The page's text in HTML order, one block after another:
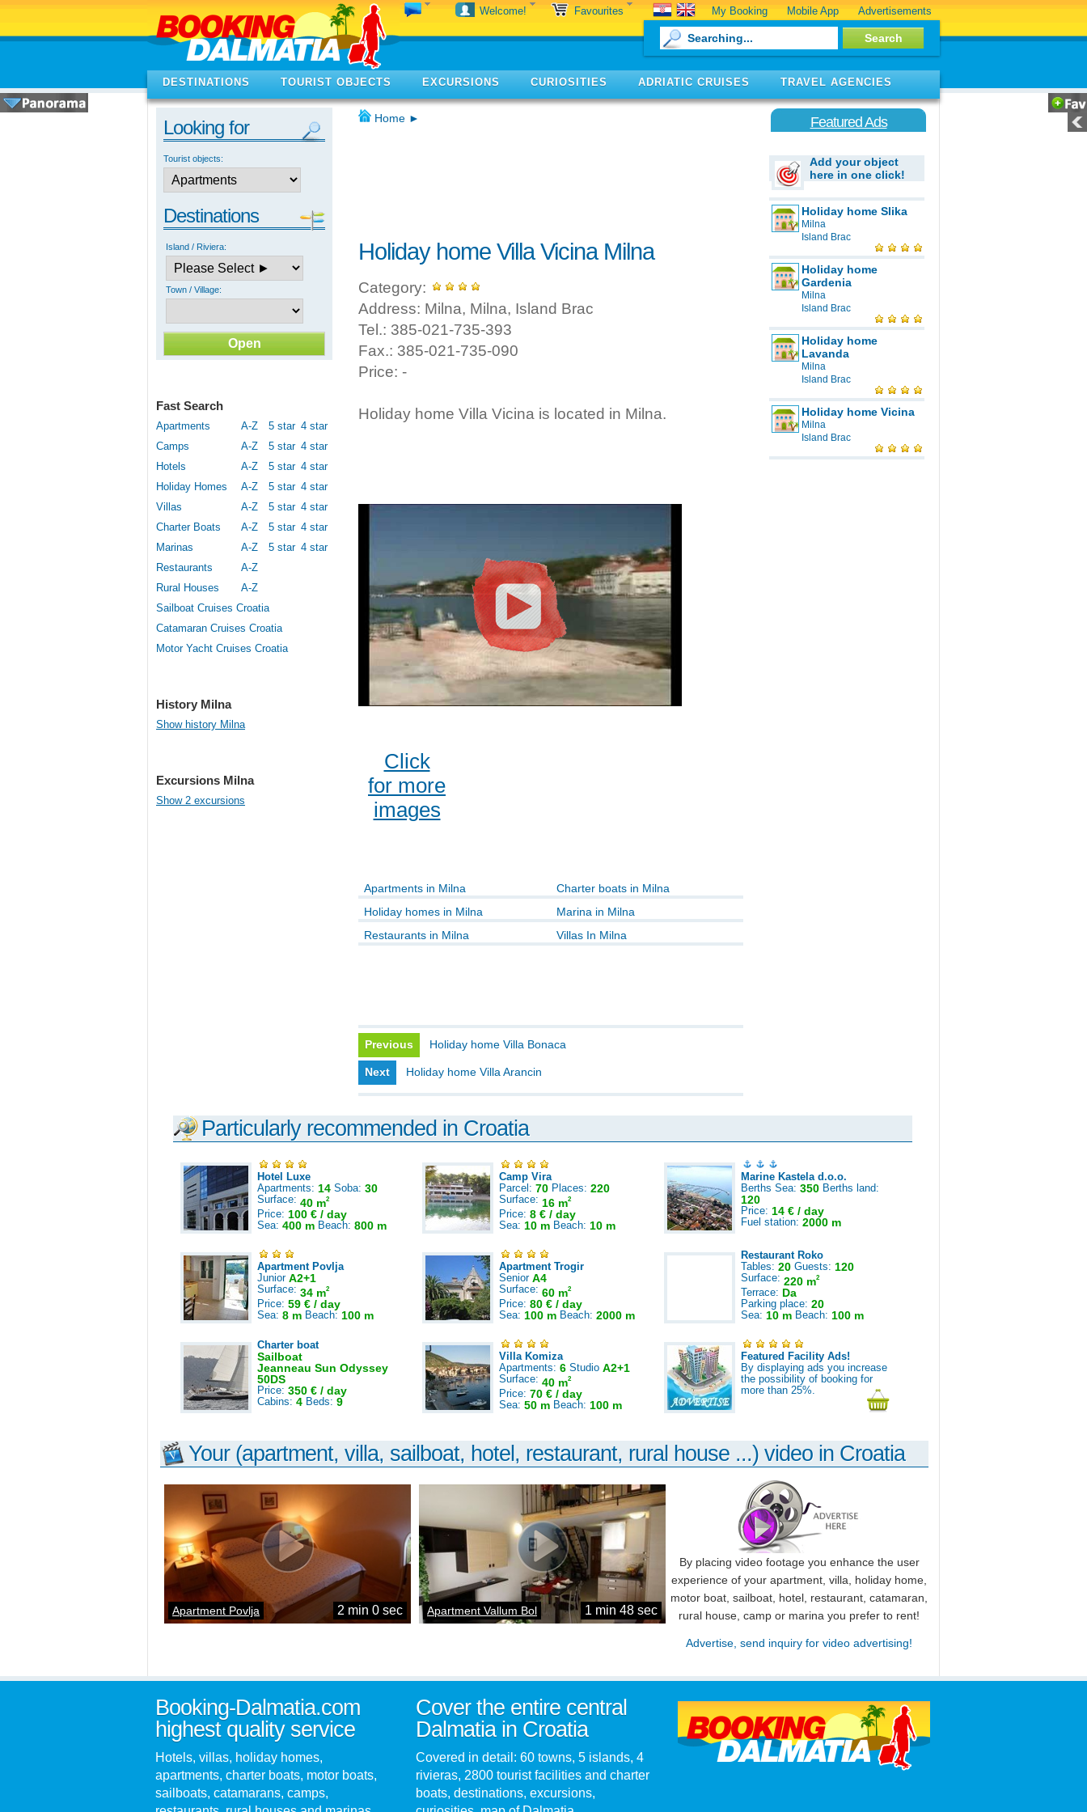
Welcome! Favourites My Booking Mobile App Advertisements
DESTINATIONS TOURIST OBJECTS EXCURSIONS CURIOSITIES ADRIATIC CRUISES TRAVEL AGENCIES
Looking for
Tourist objects:
Destinations
Island / Riviera:
Town / Village:
Fast Search
Apartments A-Z 5 star 4 star
Camps
A-Z 5 star 4 star
Hotels
A-Z 5 star 4 star
Holiday Homes
A-Z 5 star 4 star
Villas
A-Z 5 star 4 star
Charter Boats
A-Z 5 star 4 star
Marinas
A-Z 5 star 4 star
Restaurants
A-Z
Rural Houses
A-Z
Sailboat Cruises Croatia
Catamaran Cruises Croatia
Motor Yacht Cruises Croatia
History Milna
Show history Milna
Excursions Milna
Show 2 excursions
Home ►
Holiday home Villa Vicina Milna
Category:
Address: Milna, Milna, Island Brac
Tel.: 385-021-735-393
Fax.: 385-021-735-090
Price: -
Holiday home Villa Vicina is located in Milna.
Click
for more
images
Apartments in Milna
Charter boats in Milna
Holiday homes in Milna
Marina in Milna
Restaurants in Milna
Villas In Milna
Previous Holiday home Villa Bonaca
Next Holiday home Villa Arancin
Featured Ads
Add your object
here in one click!
Holiday home Slika
Milna
Island Brac
Holiday home
Gardenia
Milna
Island Brac
Holiday home
Lavanda
Milna
Island Brac
Holiday home Vicina
Milna
Island Brac
Particularly recommended in Croatia
Hotel Luxe
Apartments: 14 Soba: 30
Surface: 40 m2
Price: 100 € / day
Sea: 400 m Beach: 800 m
Camp Vira
Parcel: 70 Places: 220
Surface: 16 m2
Price: 8 € / day
Sea: 10 m Beach: 10 m
Marine Kastela d.o.o.
Berths Sea: 350 Berths land:
120
Price: 14 € / day
Fuel station: 2000 m
Apartment Povlja
Junior A2+1
Surface: 34 m2
Price: 59 € / day
Sea: 8 m Beach: 100 m
Apartment Trogir
Senior A4
Surface: 60 m2
Price: 80 € / day
Sea: 100 m Beach: 2000 m
Restaurant Roko
Tables: 20 Guests: 120
Surface: 220 m2
Terrace: Da
Parking place: 20
Sea: 10 m Beach: 100 m
Charter boat
Sailboat
Jeanneau Sun Odyssey
50DS
Price: 350 € / day
Cabins: 4 Beds: 9
Villa Komiza
Apartments: 6 Studio A2+1
Surface: 40 m2
Price: 70 € / day
Sea: 50 m Beach: 100 m
Featured Facility Ads!
By displaying ads you increase
the possibility of booking for
more than 25%.
Your (apartment, villa, sailboat, hotel, restaurant, rural house ...) video in Croatia
Apartment Povlja 2 min 0 sec Apartment Vallum Bol 1 min 48 sec
By placing video footage you enhance the user
experience of your apartment, villa, holiday home,
motor boat, sailboat, hotel, restaurant, catamaran,
rural house, camp or marina you prefer to rent!
Advertise, send inquiry for video advertising!
Booking-Dalmatia.com
highest quality service
Hotels, villas, holiday homes,
apartments, charter boats, motor boats,
sailboats, catamarans, camps,
Cover the entire central
Dalmatia in Croatia
Covered in detail: 60 towns, 5 islands, 4
rivieras, 2800 tourist facilities and charter
boats, destinations, excursions,